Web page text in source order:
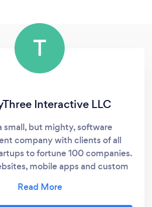
T
Interactive LLC
small, but mighty, software
company with clients of all
to fortune 100 companies.
mobile apps and custom